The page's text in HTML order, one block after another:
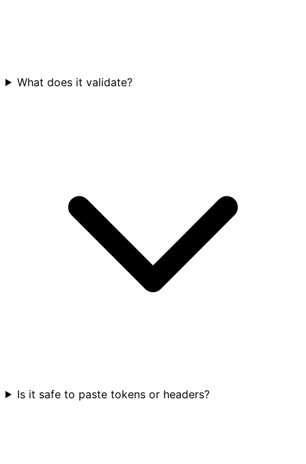
What does it validate?
Is it safe to paste tokens or headers?